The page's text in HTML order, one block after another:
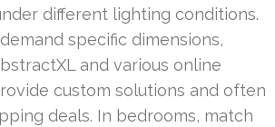
different lighting conditions.
specific dimensions,
and various online
custom solutions and often
deals. In bedrooms, match